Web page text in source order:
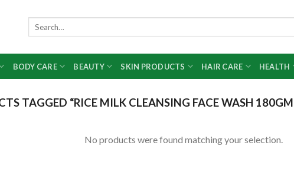
BODY CARE BEAUTY SKIN PRODUCTS HAIR CARE HEALTH
TAGGED “RICE MILK CLEANSING FACE WASH
No products were found matching your selection.